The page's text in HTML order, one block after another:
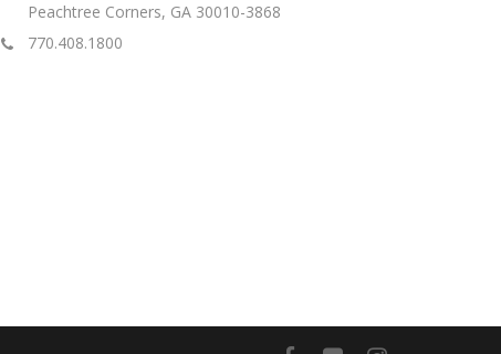
Peachtree Corners, GA 30010-3868
770.408.1800